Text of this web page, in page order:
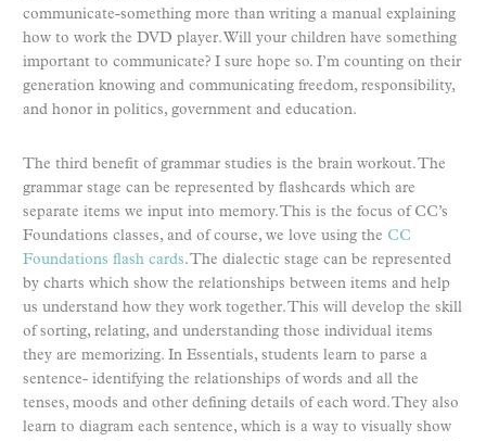
communicate-something more than writing a manual explaining
how to work the DVD player. Will your children have something
important to communicate? I sure hope so. I’m counting on their
generation knowing and communicating freedom, responsibility,
and honor in politics, government and education.
The third benefit of grammar studies is the brain workout. The
grammar stage can be represented by flashcards which are
separate items we input into memory. This is the focus of CC’s
Foundations classes, and of course, we love using the CC
Foundations flash cards. The dialectic stage can be represented
by charts which show the relationships between items and help
us understand how they work together. This will develop the skill
of sorting, relating, and understanding those individual items
they are memorizing. In Essentials, students learn to parse a
sentence- identifying the relationships of words and all the
tenses, moods and other defining details of each word. They also
learn to diagram each sentence, which is a way to visually show